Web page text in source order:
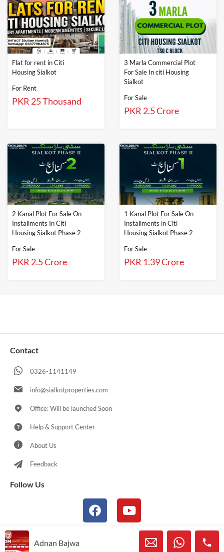
Flat for rent in Citi
Housing Sialkot
For Rent
PKR 25 Thousand
3 Marla Commercial Plot
For Sale In citi Housing
Sialkot
For Sale
PKR 2.5 Crore
2 Kanal Plot For Sale On
Installments In Citi
Housing Sialkot Phase 2
For Sale
PKR 2.5 Crore
1 Kanal Plot For Sale On
Installments in Citi
Housing Sialkot Phase 2
For Sale
PKR 1.39 Crore
Contact
0326-1141149
info@sialkotproperties.com
Office: Will be launched Soon
Help & Support Center
About Us
Feedback
Follow Us
Adnan Bajwa